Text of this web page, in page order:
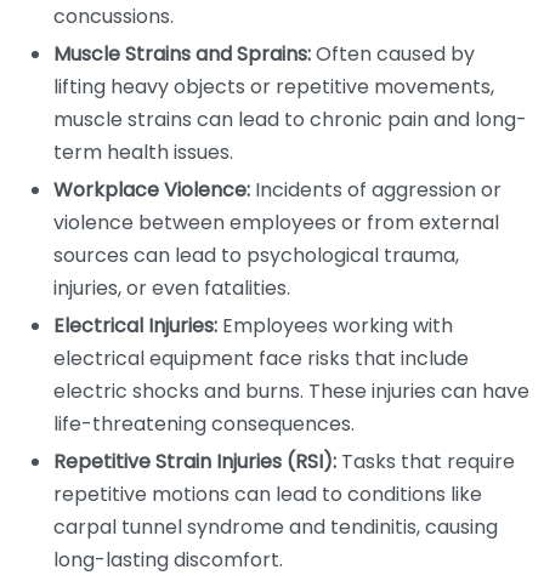
concussions.
Muscle Strains and Sprains:Often caused by
lifting heavy objects or repetitive movements,
muscle strains can lead to chronic pain and long-
term health issues.
Workplace Violence: Incidents of aggression or
violence between employees or from external
sources can lead to psychological trauma,
injuries, or even fatalities.
Electrical Injuries: Employees working with
electrical equipment face risks that include
electric shocks and burns. These injuries can have
life-threatening consequences.
Repetitive Strain Injuries (RSI): Tasks that require
repetitive motions can lead to conditions like
carpal tunnel syndrome and tendinitis, causing
long-lasting discomfort.